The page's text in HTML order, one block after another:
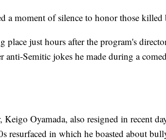
a moment of silence to honor those
place just hours after the program's
anti-Semitic jokes he made during a
Keigo Oyamada, also resigned in recent
resurfaced in which he boasted about